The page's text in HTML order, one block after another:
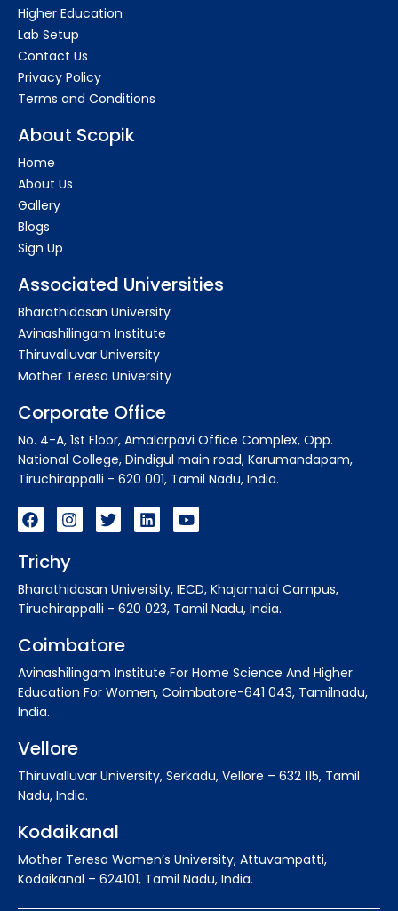
Higher Education
Lab Setup
Contact Us
Privacy Policy
Terms and Conditions
About Scopik
Home
About Us
Gallery
Blogs
Sign Up
Associated Universities
Bharathidasan University
Avinashilingam Institute
Thiruvalluvar University
Mother Teresa University
Corporate Office
No. 4-A, 1st Floor, Amalorpavi Office Complex, Opp.
National College, Dindigul main road, Karumandapam,
Tiruchirappalli - 620 001, Tamil Nadu, India.
Trichy
Bharathidasan University, IECD, Khajamalai Campus,
Tiruchirappalli - 620 023, Tamil Nadu, India.
Coimbatore
Avinashilingam Institute For Home Science And Higher
Education For Women, Coimbatore-641 043, Tamilnadu,
India.
Vellore
Thiruvalluvar University, Serkadu, Vellore – 632 115, Tamil
Nadu, India.
Kodaikanal
Mother Teresa Women’s University, Attuvampatti,
Kodaikanal – 624101, Tamil Nadu, India.